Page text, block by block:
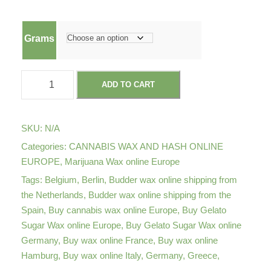
c
r
a
n
g
Grams
a
t
o
S
u
g
a
r
C
ADD TO CART
SKU: N/A
Categories: CANNABIS WAX AND HASH ONLINE
EUROPE, Marijuana Wax online Europe
Tags: Belgium, Berlin, Budder wax online shipping from
the Netherlands, Budder wax online shipping from the
Spain, Buy cannabis wax online Europe, Buy Gelato
Sugar Wax online Europe, Buy Gelato Sugar Wax online
Germany, Buy wax online France, Buy wax online
Hamburg, Buy wax online Italy, Germany, Greece,